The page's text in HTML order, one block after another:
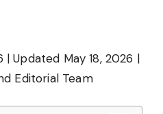
| Updated May 18, 2026 |
Editorial Team